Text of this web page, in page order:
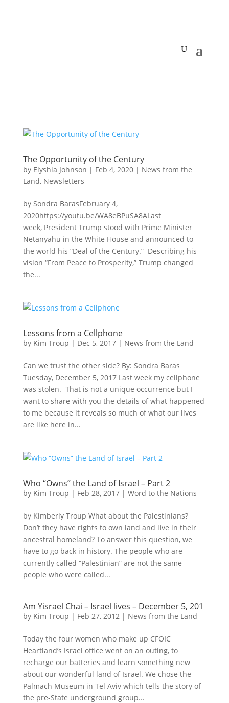
The Opportunity of the Century
by Elyshia Johnson | Feb 4, 2020| News from the
Land, Newsletters
by Sondra BarasFebruary 4,
2020https://youtu.be/WA8eBPuSA8ALast
week, President Trump stood with Prime Minister
Netanyahu in the White House and announced to
the world his “Deal of the Century.” Describing his
vision “From Peace to Prosperity,” Trump changed
the...
Lessons from a Cellphone
by Kim Troup | Dec 5, 2017| News from the Land
Can we trust the other side? By: Sondra Baras
Tuesday, December 5, 2017 Last week my cellphone
was stolen. That is not a unique occurrence but I
want to share with you the details of what happened
to me because it reveals so much of what our lives
are like here in...
Who “Owns” the Land of Israel – Part 2
by Kim Troup | Feb 28, 2017| Word to the Nations
by Kimberly Troup What about the Palestinians?
Don’t they have rights to own land and live in their
ancestral homeland? To answer this question, we
have to go back in history. The people who are
currently called “Palestinian” are not the same
people who were called...
Am Yisrael Chai – Israel lives – December 5, 201
by Kim Troup | Feb 27, 2012| News from the Land
Today the four women who make up CFOIC
Heartland’s Israel office went on an outing, to
recharge our batteries and learn something new
about our wonderful land of Israel. We chose the
Palmach Museum in Tel Aviv which tells the story of
the pre-State underground group...